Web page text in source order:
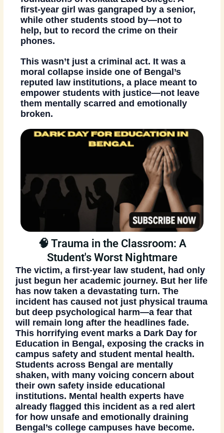
first-year girl was gangraped by a senior,
while other students stood by—not to
help, but to record the crime on their
phones.
This wasn’t just a criminal act. It was a
moral collapse inside one of Bengal’s
reputed law institutions, a place meant to
empower students with justice—not leave
them mentally scarred and emotionally
broken.
🧠 Trauma in the Classroom: A
Student's Worst Nightmare
The victim, a first-year law student, had only
just begun her academic journey. But her life
has now taken a devastating turn. The
incident has caused not just physical trauma
but deep psychological harm—a fear that
will remain long after the headlines fade.
This horrifying event marks a Dark Day for
Education in Bengal, exposing the cracks in
campus safety and student mental health.
Students across Bengal are mentally
shaken, with many voicing concern about
their own safety inside educational
institutions. Mental health experts have
already flagged this incident as a red alert
for how unsafe and emotionally draining
Bengal’s college campuses have become.